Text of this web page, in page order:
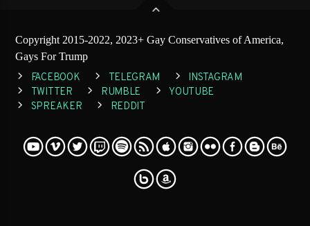
Copyright 2015-2022, 2023+ Gay Conservatives of America,
Gays For Trump
FACEBOOK TELEGRAM
INSTAGRAM
TWITTER
RUMBLE
YOUTUBE
SPREAKER
REDDIT